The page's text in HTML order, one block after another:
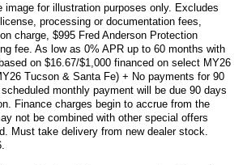
image for illustration purposes only. Excludes
processing or documentation fees,
charge, $995 Fred Anderson Protection
fee. As low as 0% APR up to 60 months with
on $16.67/$1,000 financed on select MY26
Tucson & Santa Fe) + No payments for 90
monthly payment will be due 90 days
Finance charges begin to accrue from the
not be combined with other special offers
Must take delivery from new dealer stock.